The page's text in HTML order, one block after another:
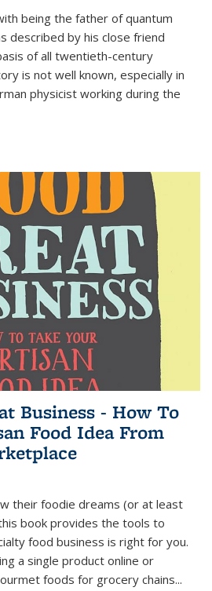
being the father of quantum
described by his close friend
of all twentieth-century
is not well known, especially in
physicist working during the
Business - How To
Food Idea From
their foodie dreams (or at least
book provides the tools to
food business is right for you.
a single product online or
foods for grocery chains...